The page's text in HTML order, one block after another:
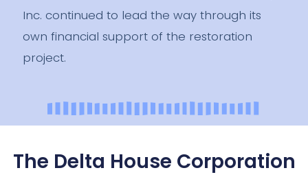
Inc. continued to lead the way through its
own financial support of the restoration
project.
The Delta House Corporation